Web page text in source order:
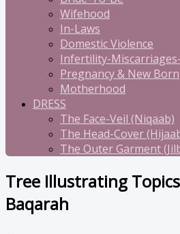
Wifehood
In-Laws
Domestic Violence
Infertility-
Pregnancy & New Born
Motherhood
DRESS
The Face-Veil (Niqaab)
The Head-Cover
The Outer Garment
Tree Illustrating
Baqarah